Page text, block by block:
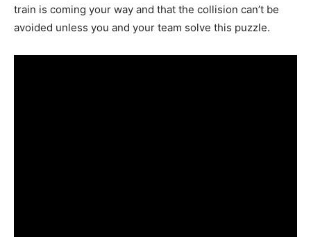
train is coming your way and that the collision can’t be
avoided unless you and your team solve this puzzle.